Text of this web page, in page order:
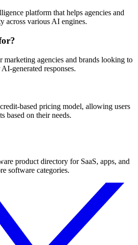
platform that helps agencies and
across various AI engines.
agencies and brands looking to
generated responses.
based pricing model, allowing users
based on their needs.
product directory for SaaS, apps, and
software categories.